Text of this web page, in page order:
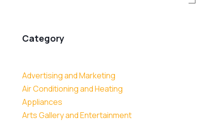
Category
Advertising and Marketing
Air Conditioning and Heating
Appliances
Arts Gallery and Entertainment